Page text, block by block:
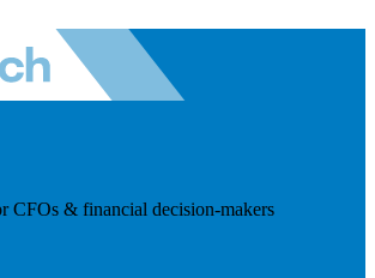
CFOs & financial decision-makers